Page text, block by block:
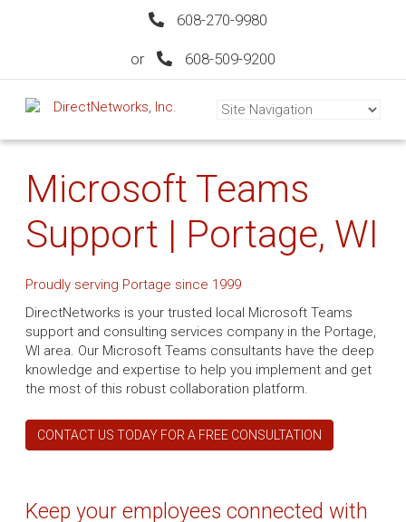
608-270-9980
or 608-509-9200
Microsoft Teams
Support | Portage, WI
Proudly serving Portage since 1999
DirectNetworks is your trusted local Microsoft Teams
support and consulting services company in the Portage,
WI area. Our Microsoft Teams consultants have the deep
knowledge and expertise to help you implement and get
the most of this robust collaboration platform.
CONTACT US TODAY FOR A FREE CONSULTATION
Keep your employees connected with